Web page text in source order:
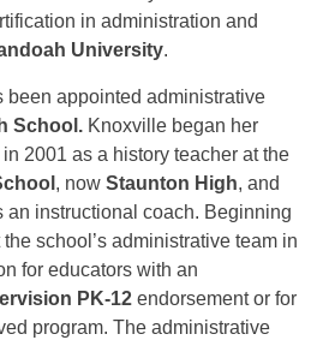
in administration and
University.
been appointed administrative
School. Knoxville began her
2001 as a history teacher at the
, now Staunton High, and
an instructional coach. Beginning
school’s administrative team in
for educators with an
PK-12 endorsement or for
program. The administrative